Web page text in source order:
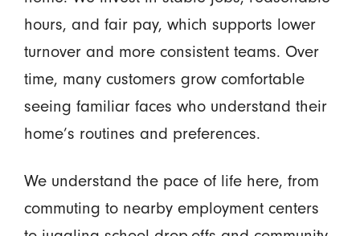
hours, and fair pay, which supports lower
turnover and more consistent teams. Over
time, many customers grow comfortable
seeing familiar faces who understand their
home’s routines and preferences.
We understand the pace of life here, from
commuting to nearby employment centers